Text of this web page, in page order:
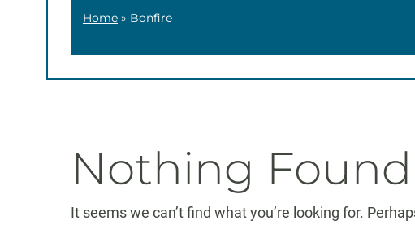
Home » Bonfire
Nothing Found
It seems we can’t find what you’re looking for.